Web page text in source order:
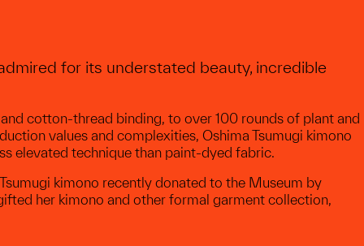
for its understated beauty, incredible
cotton-thread binding, to over 100 rounds of plant and
values and complexities, Oshima Tsumugi kimono
elevated technique than paint-dyed fabric.
kimono recently donated to the Museum by
her kimono and other formal garment collection,